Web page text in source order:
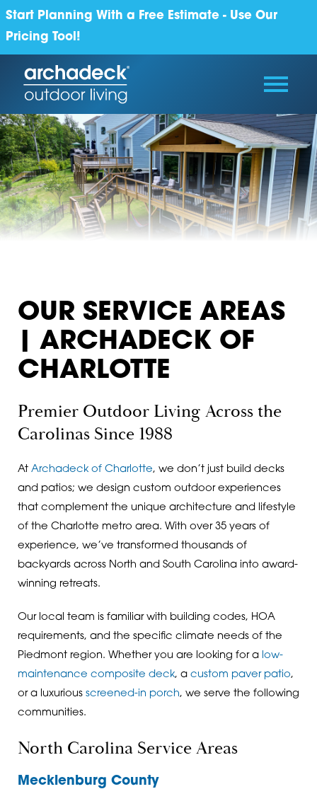
Start Planning With a Free Estimate - Use Our
Pricing Tool!
OUR SERVICE AREAS
| ARCHADECK OF
CHARLOTTE
Premier Outdoor Living Across the
Carolinas Since 1988
At Archadeck of Charlotte, we don’t just build decks
and patios; we design custom outdoor experiences
that complement the unique architecture and lifestyle
of the Charlotte metro area. With over 35 years of
experience, we’ve transformed thousands of
backyards across North and South Carolina into award-
winning retreats.
Our local team is familiar with building codes, HOA
requirements, and the specific climate needs of the
Piedmont region. Whether you are looking for a low-
maintenance composite deck, a custom paver patio,
or aluxurious screened-in porch, we serve the following
communities.
North Carolina Service Areas
Mecklenburg County